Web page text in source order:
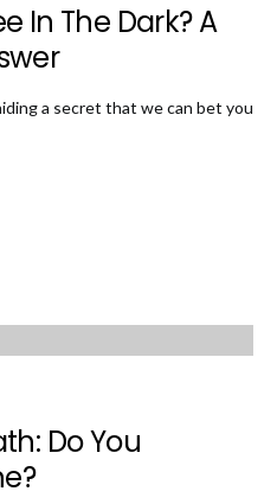
In The Dark? A
a secret that we can bet you
Do You